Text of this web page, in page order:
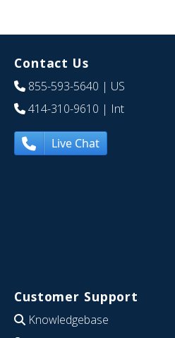
Contact Us
855-593-5640 | US
414-310-9610 | Int
Live Chat
Customer Support
Knowledgebase